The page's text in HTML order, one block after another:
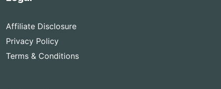
Affiliate Disclosure
Privacy Policy
Terms & Conditions